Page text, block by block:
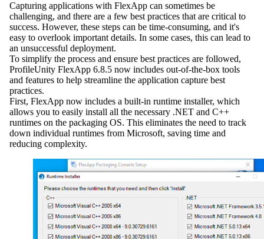
Capturing applications with FlexApp can sometimes be
challenging, and there are a few best practices that are critical to
success. However, these steps can be time-consuming, and it's
easy to overlook important details. In some cases, this can lead to
an unsuccessful deployment.
To simplify the process and ensure best practices are followed,
ProfileUnity FlexApp 6.8.5 now includes out-of-the-box tools
and features to help streamline the application capture best
practices.
First, FlexApp now includes a built-in runtime installer, which
allows you to easily install all the necessary .NET and C++
runtimes on the packaging OS. This eliminates the need to track
down individual runtimes from Microsoft, saving time and
reducing complexity.